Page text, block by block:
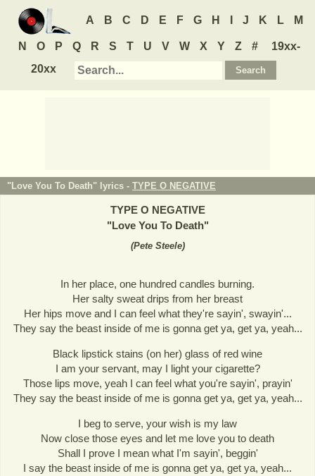
A B C D E F G H J K L M
N O P Q R S T U V W X Y Z #
19xx-
20xx
"Love You To Death" lyrics - TYPE O NEGATIVE
TYPE O NEGATIVE
"Love You To Death"
(Pete Steele)
In her place, one hundred candles burning.
Her salty sweat drips from her breast
Her hips move and I can feel what they're sayin', swayin'...
They say the beast inside of me is gonna get ya, get ya, yeah...
Black lipstick stains (on her) glass of red wine
I am your servant, may I light your cigarette?
Those lips move, yeah I can feel what you're sayin', prayin'
They say the beast inside of me is gonna get ya, get ya, yeah...
I beg to serve, your wish is my law
Now close those eyes and let me love you to death
Shall I prove I mean what I'm sayin', beggin'
I say the beast inside of me is gonna get ya, get ya, yeah...